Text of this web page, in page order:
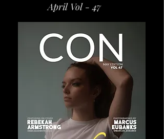
April Vol - 47